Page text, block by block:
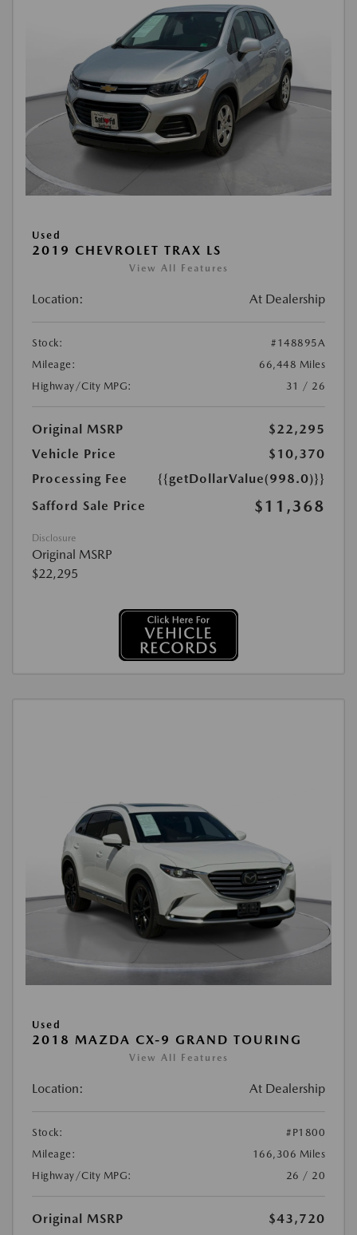
Used
2019 CHEVROLET TRAX LS
View All Features
Location: At Dealership
Stock:
#148895A
Mileage:
66,448 Miles
Highway/City MPG:
31 / 26
Original MSRP
$22,295
Vehicle Price
$10,370
Processing Fee
{{getDollarValue(998.0)}}
Safford Sale Price
$11,368
Disclosure
Original MSRP
$22,295
Used
2018 MAZDA CX-9 GRAND TOURING
View All Features
Location: At Dealership
Stock:
#P1800
Mileage:
166,306 Miles
Highway/City MPG:
26 / 20
Original MSRP
$43,720